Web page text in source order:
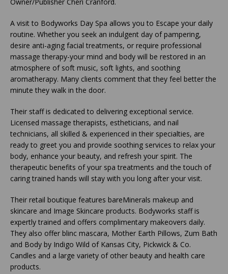
A visit to Bodyworks Day Spa allows you to Escape your daily
routine. Whether you seek an indulgent day of pampering,
desire anti-aging facial treatments, or require professional
massage therapy-your mind and body will be restored in an
atmosphere of soft music, soft lights, and soothing
aromatherapy. Many clients comment that they feel better the
minute they walk in the door.
Their staff is dedicated to delivering exceptional service.
Licensed massage therapists, estheticians, and nail
technicians, all skilled & experienced in their specialties, are
ready to greet you and provide soothing services to relax your
body, enhance your beauty, and refresh your spirit. The
therapeutic benefits of your spa treatments and the touch of
caring trained hands will stay with you long after your visit.
Their retail boutique features bareMinerals makeup and
skincare and Image Skincare products. Bodyworks staff is
expertly trained and offers complimentary makeovers daily.
They also offer blinc mascara, Mother Earth Pillows, Zum Bath
and Body by Indigo Wild of Kansas City, Pickwick & Co.
Candles and a large variety of other beauty and health care
products.